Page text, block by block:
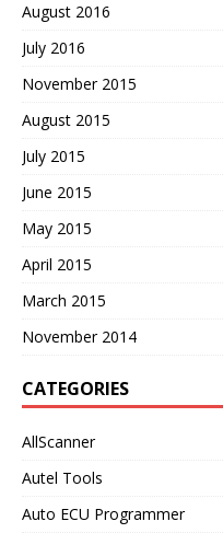
August 2016
July 2016
November 2015
August 2015
July 2015
June 2015
May 2015
April 2015
March 2015
November 2014
CATEGORIES
AllScanner
Autel Tools
Auto ECU Programmer